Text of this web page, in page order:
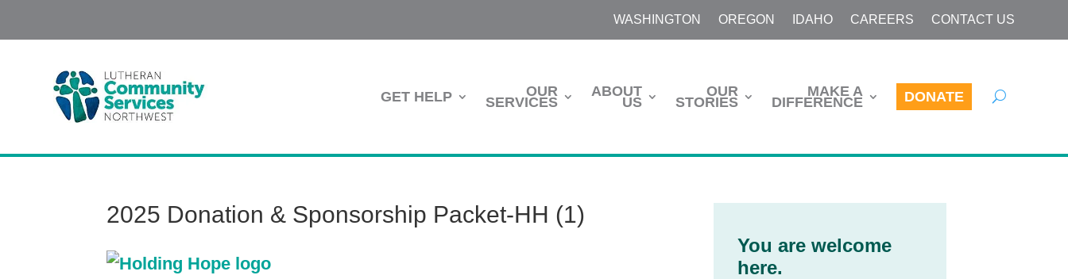
WASHINGTON OREGON IDAHO CAREERS CONTACT US
GET HELP OUR
SERVICES
ABOUT
US
OUR
STORIES
MAKE A
DIFFERENCE DONATE
2025 Donation & Sponsorship Packet-HH (1)
You are welcome
here.